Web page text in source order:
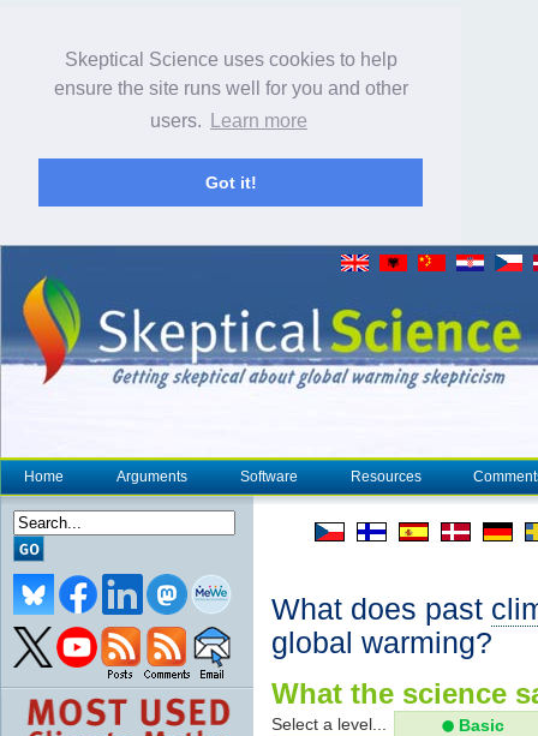
Skeptical Science uses cookies to help
ensure the site runs well for you and other
users.
Learn more
Got it!
Home Arguments Software Resources
What does past
global warming?
What the science
Select a level... Basic